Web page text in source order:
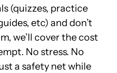
(quizzes, practice
etc) and don’t
we’ll cover the cost
No stress. No
a safety net while